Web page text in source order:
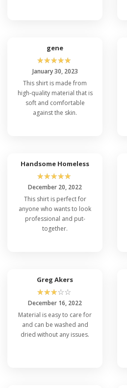
gene
☆☆☆☆☆
January 30, 2023
This shirt is made from
high-quality material that is
soft and comfortable
against the skin.
Handsome Homeless
☆☆☆☆☆
December 20, 2022
This shirt is perfect for
anyone who wants to look
professional and put-
together.
Greg Akers
☆☆☆☆☆
December 16, 2022
Material is easy to care for
and can be washed and
dried without any issues.